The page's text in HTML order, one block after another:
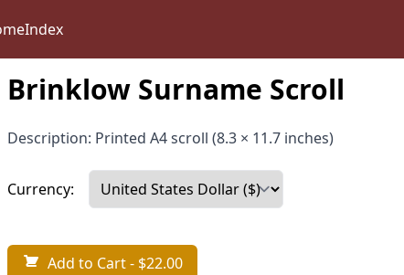
Index
Brinklow Surname Scroll
Description: Printed A4 scroll (8.3 × 11.7 inches)
Currency:
Add to Cart- $22.00